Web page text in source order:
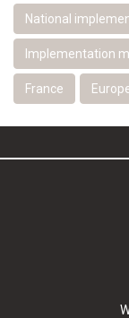
National
Implementation
France